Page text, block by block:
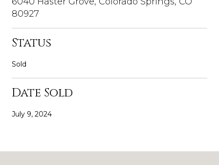
80927
Status
Sold
Date Sold
July 9, 2024